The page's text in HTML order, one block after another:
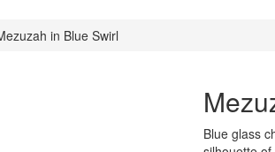
in Blue Swirl
Blue glass